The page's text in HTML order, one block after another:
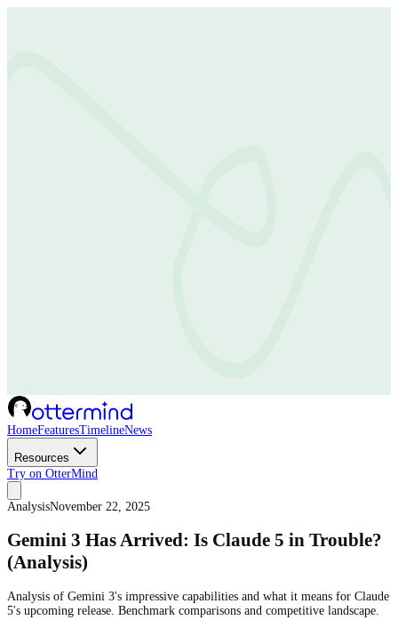
HomeFeaturesTimelineNews
Resources
Try on OtterMind
AnalysisNovember 22, 2025
Gemini 3 Has Arrived: Is Claude 5 in Trouble?
(Analysis)
Analysis of Gemini 3's impressive capabilities and what it means for Claude
5's upcoming release. Benchmark comparisons and competitive landscape.